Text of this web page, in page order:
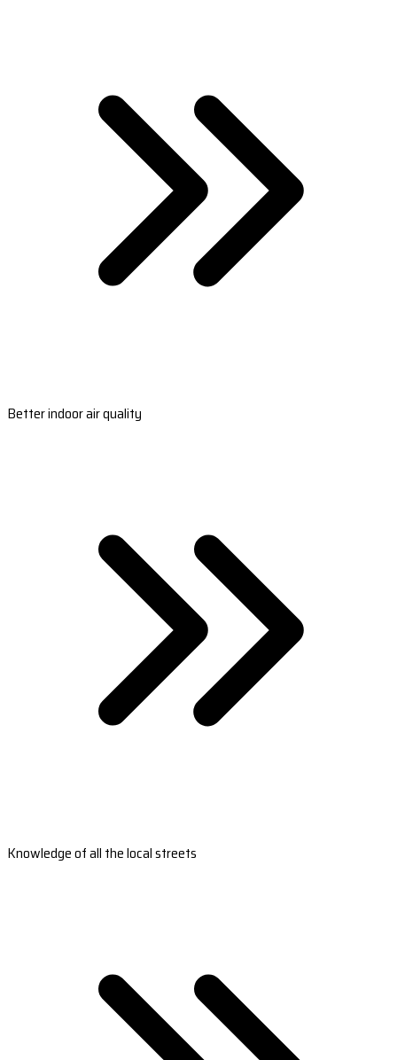
Better indoor air quality
Knowledge of all the local streets